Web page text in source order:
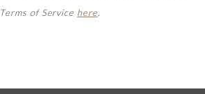
Terms of Service here